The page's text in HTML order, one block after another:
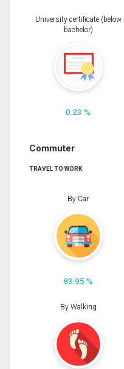
University certificate (below
bachelor)
0.23 %
Commuter
TRAVEL TO WORK
By Car
83.95 %
By Walking